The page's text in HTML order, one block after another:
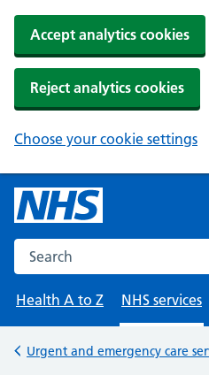
Accept analytics cookies
Reject analytics cookies
Choose your cookie settings
Search the NHS website
Health A to Z
NHS services
Back to
Urgent and emergency care